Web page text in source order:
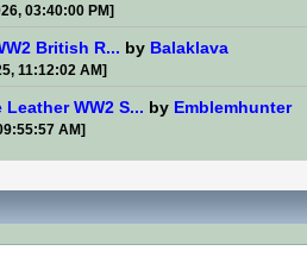
03:40:00 PM]
British R... by Balaklava
11:12:02 AM]
WW2 S... by Emblemhunter
AM]